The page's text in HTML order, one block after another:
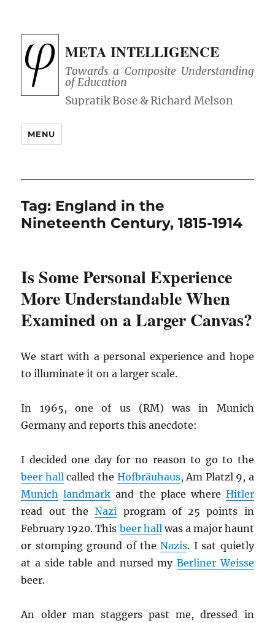
META INTELLIGENCE
Towards a Composite Understanding
of Education
MENU
Tag: England in the
Nineteenth Century, 1815-1914
Is Some Personal Experience
More Understandable When
Examined on a Larger Canvas?
We start with a personal experience and hope
to illuminate it on a larger scale.
In 1965, one of us (RM) was in Munich
Germany and reports this anecdote:
I decided one day for no reason to go to the
beer hallcalled the Hofbräuhaus, Am Platzl 9, a
Munich landmark and the place where Hitler
read out theNazi program of 25 points in
February 1920. This beer hallwas a major haunt
or stomping ground of theNazis. I sat quietly
at a side table and nursed my Berliner Weisse
beer.
An older man staggers past me, dressed in